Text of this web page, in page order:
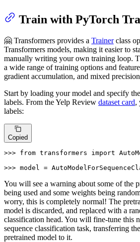
Train with PyTorch
🤗 Transformers provides a Trainerclass
Transformers models, making it easier to
manually writing your own training loop.
a wide range of training options and
gradient accumulation, and mixed
Start by loading your model and specify
labels. From the Yelp Review dataset card,
labels:
Copied
>>> from transformers import
>>> model =
You will see a warning about some of the
being used and some weights being
worry, this is completely normal! The
model is discarded, and replaced with a
classification head. You will fine-tune this
sequence classification task, transferring
pretrained model to it.